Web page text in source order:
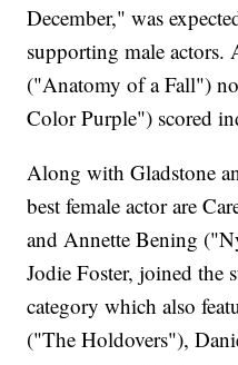
December," was
supporting male actors.
("Anatomy of a Fall")
Color Purple") scored
Along with Gladstone
best female actor are
and Annette Bening
Jodie Foster, joined the
category which also
("The Holdovers"),